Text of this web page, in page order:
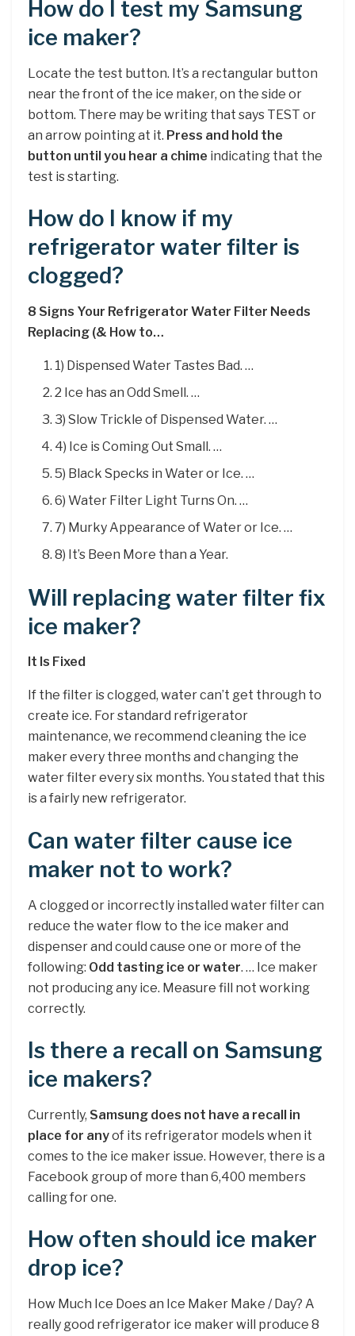
How do I test my Samsung
ice maker?
Locate the test button. It’s a rectangular button
near the front of the ice maker, on the side or
bottom. There may be writing that says TEST or
an arrow pointing at it. Press and hold the
button until you hear a chime indicating that the
test is starting.
How do I know if my
refrigerator water filter is
clogged?
8 Signs Your Refrigerator Water Filter Needs
Replacing (& How to…
1) Dispensed Water Tastes Bad. …
2 Ice has an Odd Smell. …
3) Slow Trickle of Dispensed Water. …
4) Ice is Coming Out Small. …
5) Black Specks in Water or Ice. …
6) Water Filter Light Turns On. …
7) Murky Appearance of Water or Ice. …
8) It’s Been More than a Year.
Will replacing water filter fix
ice maker?
It Is Fixed
If the filter is clogged, water can’t get through to
create ice. For standard refrigerator
maintenance, we recommend cleaning the ice
maker every three months and changing the
water filter every six months. You stated that this
is a fairly new refrigerator.
Can water filter cause ice
maker not to work?
A clogged or incorrectly installed water filter can
reduce the water flow to the ice maker and
dispenser and could cause one or more of the
following: Odd tasting ice or water. … Ice maker
not producing any ice. Measure fill not working
correctly.
Is there a recall on Samsung
ice makers?
Currently, Samsung does not have a recall in
place for anyof its refrigerator models when it
comes to the ice maker issue. However, there is a
Facebook group of more than 6,400 members
calling for one.
How often should ice maker
drop ice?
How Much Ice Does an Ice Maker Make / Day? A
really good refrigerator ice maker will produce 8